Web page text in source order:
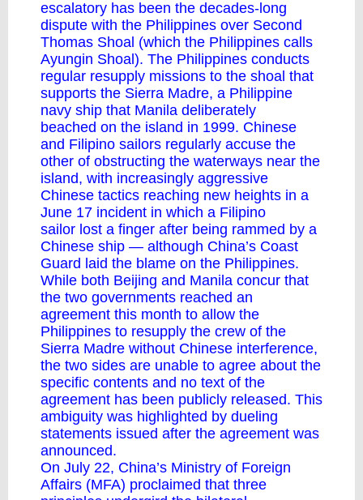
escalatory has been the decades-long
dispute with the Philippines over Second
Thomas Shoal (which the Philippines calls
Ayungin Shoal). The Philippines conducts
regular resupply missions to the shoal that
supports the Sierra Madre, a Philippine
navy ship that Manila deliberately
beached on the island in 1999. Chinese
and Filipino sailors regularly accuse the
other of obstructing the waterways near the
island, with increasingly aggressive
Chinese tactics reaching new heights in a
June 17 incident in which a Filipino
sailor lost a finger after being rammed by a
Chinese ship — although China’s Coast
Guard laid the blame on the Philippines.
While both Beijing and Manila concur that
the two governments reached an
agreement this month to allow the
Philippines to resupply the crew of the
Sierra Madre without Chinese interference,
the two sides are unable to agree about the
specific contents and no text of the
agreement has been publicly released. This
ambiguity was highlighted by dueling
statements issued after the agreement was
announced.
On July 22, China’s Ministry of Foreign
Affairs (MFA) proclaimed that three